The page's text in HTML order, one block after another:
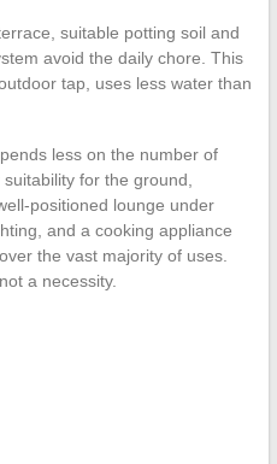
suitable potting soil and
avoid the daily chore. This
tap, uses less water than
less on the number of
for the ground,
positioned lounge under
and a cooking appliance
the vast majority of uses.
a necessity.